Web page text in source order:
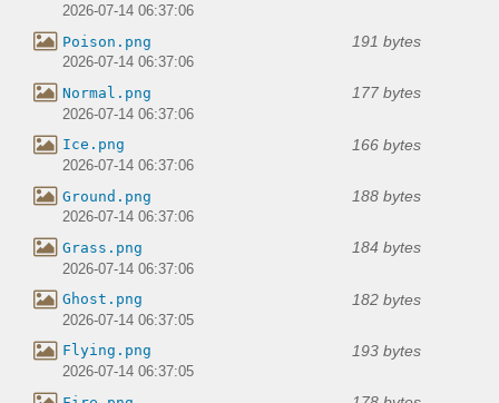
2026-07-14 06:37:06
Poison.png 191 bytes
2026-07-14 06:37:06
Normal.png 177 bytes
2026-07-14 06:37:06
Ice.png 166 bytes
2026-07-14 06:37:06
Ground.png 188 bytes
2026-07-14 06:37:06
Grass.png 184 bytes
2026-07-14 06:37:06
Ghost.png 182 bytes
2026-07-14 06:37:05
Flying.png 193 bytes
2026-07-14 06:37:05